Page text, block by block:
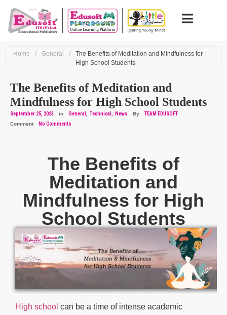
Home / General /
The Benefits of Meditation and Mindfulness for
High School Students
The Benefits of Meditation and
Mindfulness for High School Students
September 25, 2023 in General Technical News By
TEAM EDUSOFT
Comment
No Comments
The Benefits of
Meditation and
Mindfulness for High
School Students
High school can be a time of intense academic